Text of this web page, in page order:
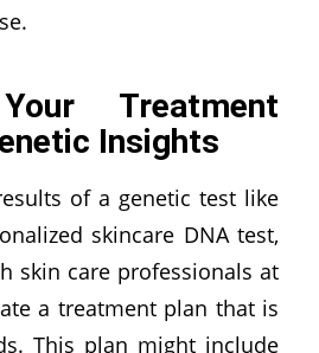
Treatment
Insights
of a genetic test like
skincare DNA test,
skin care professionals at
a treatment plan that is
This plan might include